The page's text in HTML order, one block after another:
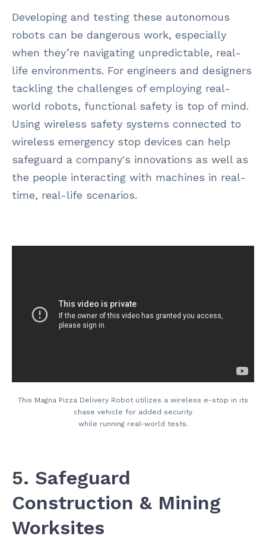
Developing and testing these autonomous
robots can be dangerous work, especially
when they’re navigating unpredictable, real-
life environments. For engineers and designers
tackling the challenges of employing real-
world robots, functional safety is top of mind.
Using wireless safety systems connected to
wireless emergency stop devices can help
safeguard a company's innovations as well as
the people interacting with machines in real-
time, real-life scenarios.
This Magna Pizza Delivery Robot utilizes a wireless e-stop in its
chase vehicle for added security
while running real-world tests.
5. Safeguard
Construction & Mining
Worksites